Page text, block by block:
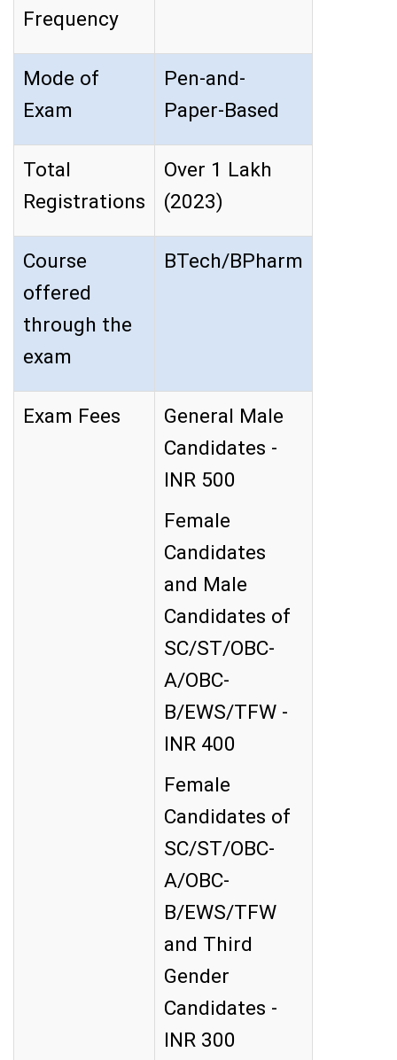
Frequency
Mode of
Exam
Pen-and-
Paper-Based
Total
Registrations
Over 1 Lakh
(2023)
Course
offered
through the
exam
BTech/BPharm
Exam Fees
General Male
Candidates -
INR 500
Female
Candidates
and Male
Candidates of
SC/ST/OBC-
A/OBC-
B/EWS/TFW -
INR 400
Female
Candidates of
SC/ST/OBC-
A/OBC-
B/EWS/TFW
and Third
Gender
Candidates -
INR 300